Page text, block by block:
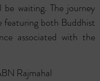
waiting. The journey
featuring both Buddhist
associated with the
Rajmahal